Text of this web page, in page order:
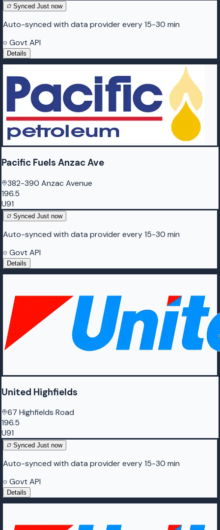
Synced Just now
Auto-synced with data provider every 15-30 min
Govt API
Details
Pacific Fuels Anzac Ave
382-390 Anzac Avenue
196.5
U91
Synced Just now
Auto-synced with data provider every 15-30 min
Govt API
Details
United Highfields
67 Highfields Road
196.5
U91
Synced Just now
Auto-synced with data provider every 15-30 min
Govt API
Details